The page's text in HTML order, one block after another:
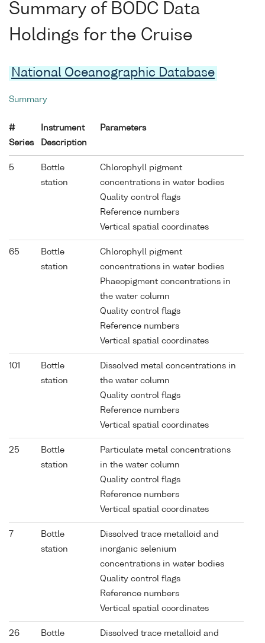
Summary of BODC Data
Holdings for the Cruise
National Oceanographic Database
Summary
#
Series
Instrument
Description
Parameters
5
Bottle
station
Chlorophyll pigment
concentrations in water bodies
Quality control flags
Reference numbers
Vertical spatial coordinates
65
Bottle
station
Chlorophyll pigment
concentrations in water bodies
Phaeopigment concentrations in
the water column
Quality control flags
Reference numbers
Vertical spatial coordinates
101
Bottle
station
Dissolved metal concentrations in
the water column
Quality control flags
Reference numbers
Vertical spatial coordinates
25
Bottle
station
Particulate metal concentrations
in the water column
Quality control flags
Reference numbers
Vertical spatial coordinates
7
Bottle
station
Dissolved trace metalloid and
inorganic selenium
concentrations in water bodies
Quality control flags
Reference numbers
Vertical spatial coordinates
26
Bottle
Dissolved trace metalloid and